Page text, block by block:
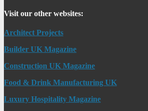
Visit our other websites:
Architect Projects
Builder UK Magazine
Construction UK Magazine
Food & Drink Manufacturing UK
Luxury Hospitality Magazine